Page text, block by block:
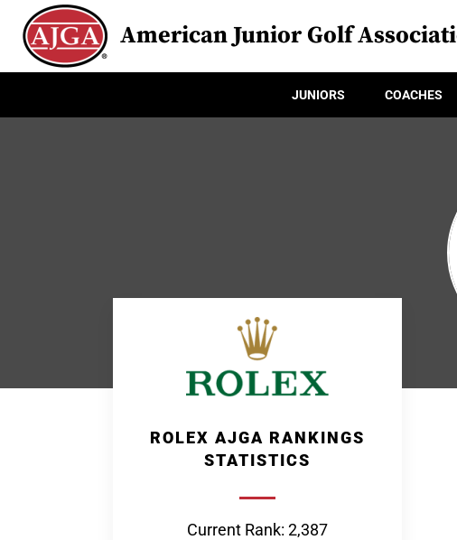
American Junior Golf
JUNIORS COACHES
ROLEX AJGA RANKINGS
STATISTICS
Current Rank: 2,387